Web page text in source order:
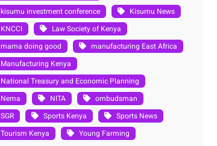
kisumu investment conference
Kisumu News
KNCCI
Law Society of Kenya
mama doing good
manufacturing East Africa
Manufacturing Kenya
National Treasury and Economic Planning
Nema
NITA
ombudsman
SGR
Sports Kenya
Sports News
Tourism Kenya
Young Farming